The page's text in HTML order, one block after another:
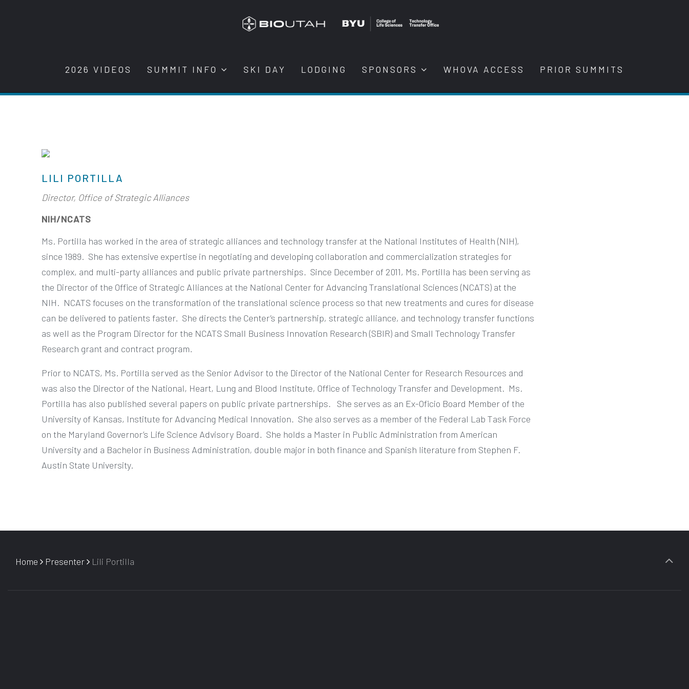
2026 VIDEOS SUMMIT INFO SKI DAY LODGING SPONSORS WHOVA ACCESS PRIOR SUMMITS
LILI PORTILLA
Director, Office of Strategic Alliances
NIH/NCATS
Ms. Portilla has worked in the area of strategic alliances and technology transfer at the National Institutes of Health (NIH),
since 1989. She has extensive expertise in negotiating and developing collaboration and commercialization strategies for
complex, and multi-party alliances and public private partnerships. Since December of 2011, Ms. Portilla has been serving as
the Director of the Office of Strategic Alliances at the National Center for Advancing Translational Sciences (NCATS) at the
NIH. NCATS focuses on the transformation of the translational science process so that new treatments and cures for disease
can be delivered to patients faster. She directs the Center’s partnership, strategic alliance, and technology transfer functions
as well as the Program Director for the NCATS Small Business Innovation Research (SBIR) and Small Technology Transfer
Research grant and contract program.
Prior to NCATS, Ms. Portilla served as the Senior Advisor to the Director of the National Center for Research Resources and
was also the Director of the National, Heart, Lung and Blood Institute, Office of Technology Transfer and Development. Ms.
Portilla has also published several papers on public private partnerships.
She serves as an Ex-Oficio Board Member of the
University of Kansas, Institute for Advancing Medical Innovation. She also serves as a member of the Federal Lab Task Force
on the Maryland Governor’s Life Science Advisory Board. She holds a Master in Public Administration from American
University and a Bachelor in Business Administration, double major in both finance and Spanish literature from Stephen F.
Austin State University.
Home Presenter Lili Portilla